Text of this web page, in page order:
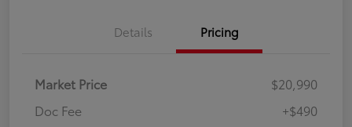
Details Pricing
Market Price
$20,990
Doc Fee
+$490